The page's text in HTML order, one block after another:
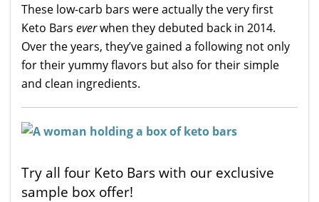
These low-carb bars were actually the very first
Keto Bars everwhen they debuted back in 2014.
Over the years, they’ve gained a following not only
for their yummy flavors but also for their simple
and clean ingredients.
Try all four Keto Bars with our exclusive
sample box offer!